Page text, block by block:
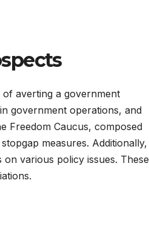
averting a government
government operations, and
Freedom Caucus, composed
measures. Additionally,
various policy issues. These